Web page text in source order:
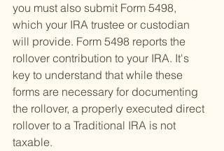
you must also submit Form 5498,
which your IRA trustee or custodian
will provide. Form 5498 reports the
rollover contribution to your IRA. It's
key to understand that while these
forms are necessary for documenting
the rollover, a properly executed direct
rollover to a Traditional IRA is not
taxable.